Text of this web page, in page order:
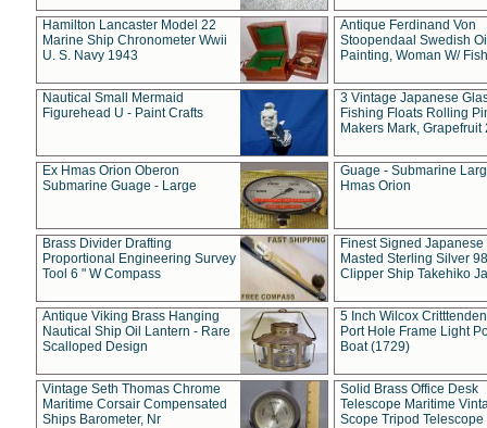
Hamilton Lancaster Model 22
Marine Ship Chronometer Wwii
U. S. Navy 1943
Antique Ferdinand Von
Stoopendaal Swedish
Painting, Woman W/
Nautical Small Mermaid
Figurehead U - Paint Crafts
3 Vintage Japanese
Fishing Floats Rolling
Makers Mark, Grapefruit
Ex Hmas Orion Oberon
Submarine Guage - Large
Guage - Submarine
Hmas Orion
Brass Divider Drafting
Proportional Engineering Survey
Tool 6 " W Compass
Finest Signed Japanese
Masted Sterling Silver
Clipper Ship Takehiko
Antique Viking Brass Hanging
Nautical Ship Oil Lantern - Rare
Scalloped Design
5 Inch Wilcox
Port Hole Frame Light
Boat (1729)
Vintage Seth Thomas Chrome
Maritime Corsair Compensated
Ships Barometer, Nr
Solid Brass Office Desk
Telescope Maritime
Scope Tripod Telescope